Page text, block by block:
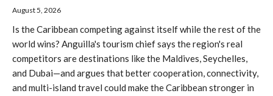
August 5, 2026
Is the Caribbean competing against itself while the rest of the
world wins? Anguilla's tourism chief says the region's real
competitors are destinations like the Maldives, Seychelles,
and Dubai—and argues that better cooperation, connectivity,
and multi-island travel could make the Caribbean stronger in